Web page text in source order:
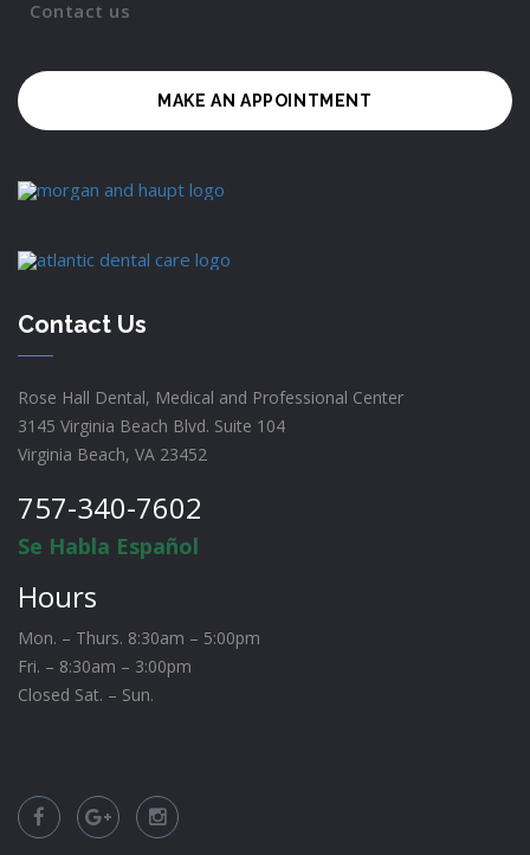
Contact us
MAKE AN APPOINTMENT
Contact Us
Rose Hall Dental, Medical and Professional Center
3145 Virginia Beach Blvd. Suite 104
Virginia Beach, VA 23452
757-340-7602
Se Habla Español
Hours
Mon. – Thurs. 8:30am – 5:00pm
Fri. – 8:30am – 3:00pm
Closed Sat. – Sun.